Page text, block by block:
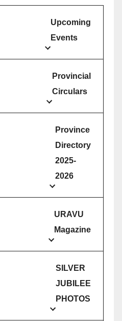
Upcoming
Events
Provincial
Circulars
Province
Directory
2025-
2026
URAVU
Magazine
SILVER
JUBILEE
PHOTOS